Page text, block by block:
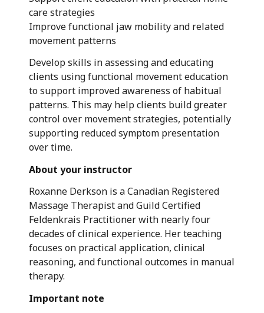
care strategies
Improve functional jaw mobility and related
movement patterns
Develop skills in assessing and educating
clients using functional movement education
to support improved awareness of habitual
patterns. This may help clients build greater
control over movement strategies, potentially
supporting reduced symptom presentation
over time.
About your instructor
Roxanne Derkson is a Canadian Registered
Massage Therapist and Guild Certified
Feldenkrais Practitioner with nearly four
decades of clinical experience. Her teaching
focuses on practical application, clinical
reasoning, and functional outcomes in manual
therapy.
Important note